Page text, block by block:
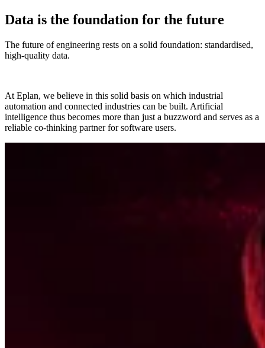
Data is the foundation for the future
The future of engineering rests on a solid foundation: standardised,
high-quality data.
At Eplan, we believe in this solid basis on which industrial
automation and connected industries can be built. Artificial
intelligence thus becomes more than just a buzzword and serves as a
reliable co-thinking partner for software users.